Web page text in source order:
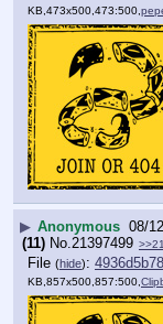
KB,473x500,473:500,
▶ Anonymous 08/
(11) No. 21397499
File (hide):
KB,857x500,857:500,